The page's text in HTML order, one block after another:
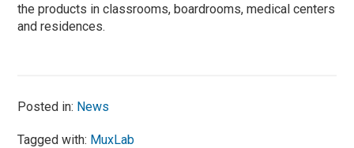
the products in classrooms, boardrooms, medical centers
and residences.
Posted in: News
Tagged with: MuxLab